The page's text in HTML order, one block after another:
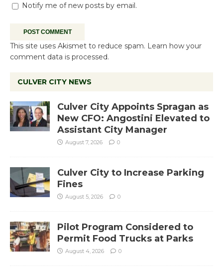
Notify me of new posts by email.
This site uses Akismet to reduce spam. Learn how your
comment data is processed.
CULVER CITY NEWS
Culver City Appoints Spragan as
New CFO: Angostini Elevated to
Assistant City Manager
August 7, 2026 0
Culver City to Increase Parking
Fines
August 5, 2026 0
Pilot Program Considered to
Permit Food Trucks at Parks
August 4, 2026 0